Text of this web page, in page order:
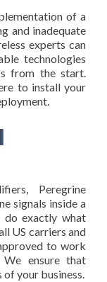
of a
and inadequate
experts can
technologies
from the start.
to install your
Peregrine
signals inside a
do exactly what
US carriers and
to work
ensure that
of your business.